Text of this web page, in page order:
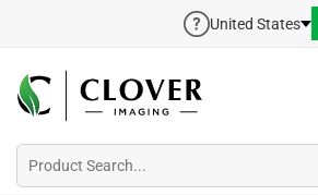
United States